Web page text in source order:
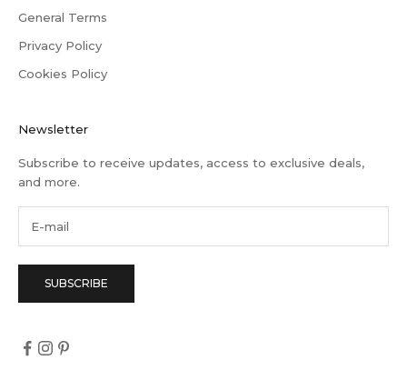
General Terms
Privacy Policy
Cookies Policy
Newsletter
Subscribe to receive updates, access to exclusive deals,
and more.
SUBSCRIBE